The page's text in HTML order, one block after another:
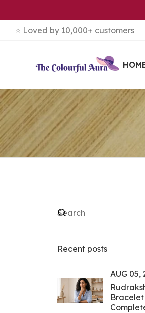
⭐ Loved by 10,000+ customers
Recent posts
AUG 05,